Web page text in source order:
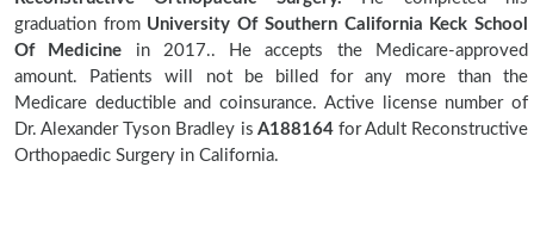
graduation from University Of Southern California Keck School
Of Medicine in 2017.. He accepts the Medicare-approved
amount. Patients will not be billed for any more than the
Medicare deductible and coinsurance. Active license number of
Dr. Alexander Tyson Bradley is A188164 for Adult Reconstructive
Orthopaedic Surgery in California.